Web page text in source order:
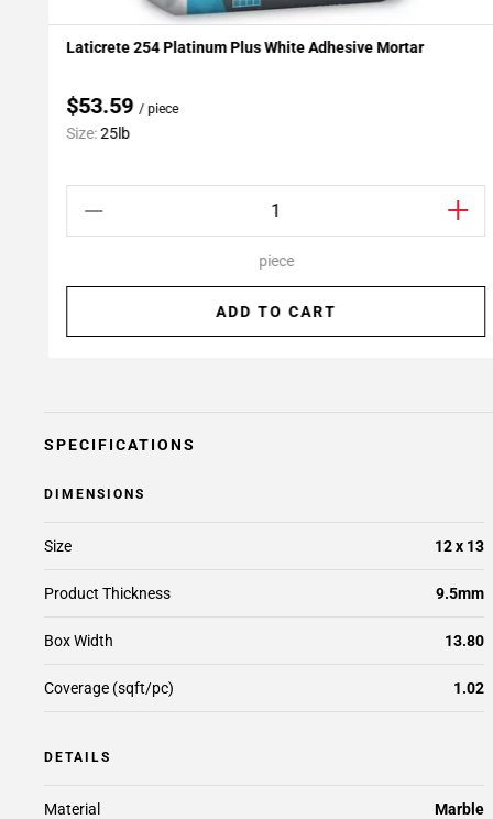
Add To My Projects
Laticrete 254 Platinum Plus White Adhesive Mortar
$53.59/ piece
Size:25lb
piece
ADD TO CART
SPECIFICATIONS
DIMENSIONS
Size 12 x 13
Product Thickness 9.5mm
Box Width 13.80
Coverage (sqft/pc) 1.02
DETAILS
Material Marble